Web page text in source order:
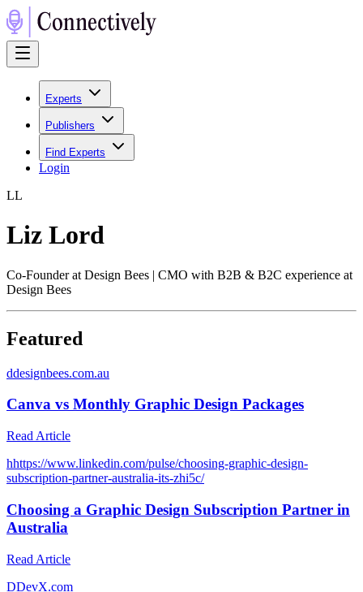
Experts
Publishers
Find Experts
Login
LL
Liz Lord
Co-Founder at Design Bees | CMO with B2B & B2C experience at
Design Bees
Featured
ddesignbees.com.au
Canva vs Monthly Graphic Design Packages
Read Article
hhttps://www.linkedin.com/pulse/choosing-graphic-design-
subscription-partner-australia-its-zhi5c/
Choosing a Graphic Design Subscription Partner in
Australia
Read Article
DDevX.com